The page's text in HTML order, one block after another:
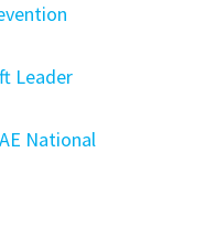
Leader
National